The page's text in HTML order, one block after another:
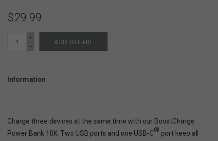
$29.99
+
-
ADD TO CART
Information
Charge three devices at the same time with our BoostCharge
Power Bank 10K. Two USB ports and one USB-C® port keep all